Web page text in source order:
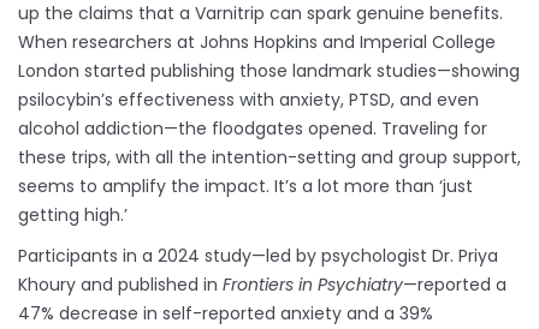
up the claims that a Varnitrip can spark genuine benefits.
When researchers at Johns Hopkins and Imperial College
London started publishing those landmark studies—showing
psilocybin’s effectiveness with anxiety, PTSD, and even
alcohol addiction—the floodgates opened. Traveling for
these trips, with all the intention-setting and group support,
seems to amplify the impact. It’s a lot more than ‘just
getting high.’
Participants in a 2024 study—led by psychologist Dr. Priya
Khoury and published in Frontiers in Psychiatry—reported a
47% decrease in self-reported anxiety and a 39%